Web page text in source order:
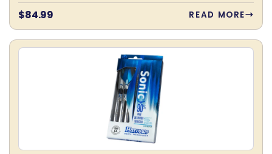
Regular
price
$84.99 READ MORE